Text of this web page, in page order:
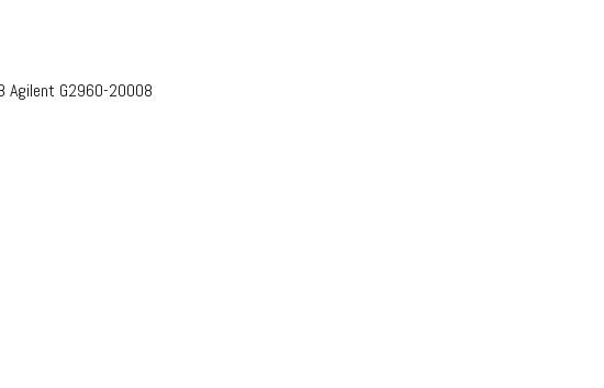
Agilent G2960-20008